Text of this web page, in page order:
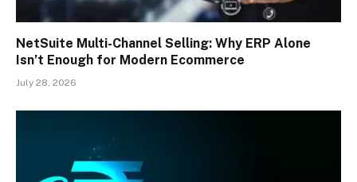
NetSuite Multi-Channel Selling: Why ERP Alone
Isn’t Enough for Modern Ecommerce
July 28, 2026